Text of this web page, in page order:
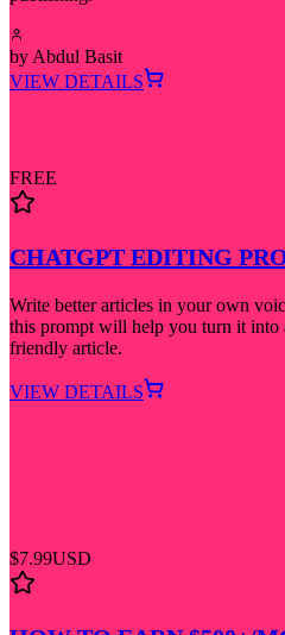
by Abdul Basit
VIEW DETAILS
FREE
CHATGPT EDITING
Write better articles in your own
this prompt will help you turn it into
friendly article.
VIEW DETAILS
$7.99USD